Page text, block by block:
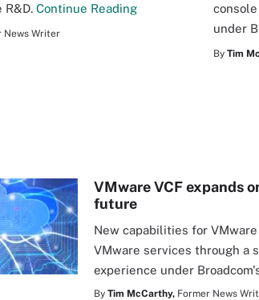
Continue Reading
News Writer
under
By Tim
VMware VCF expands
future
New capabilities for
VMware services through a
experience under
By Tim McCarthy, Former News